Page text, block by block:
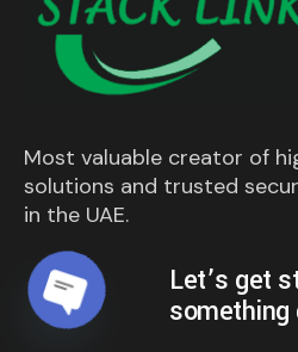
Most valuable creator of
solutions and trusted
in the UAE.
Let’s get
something
Open chaty